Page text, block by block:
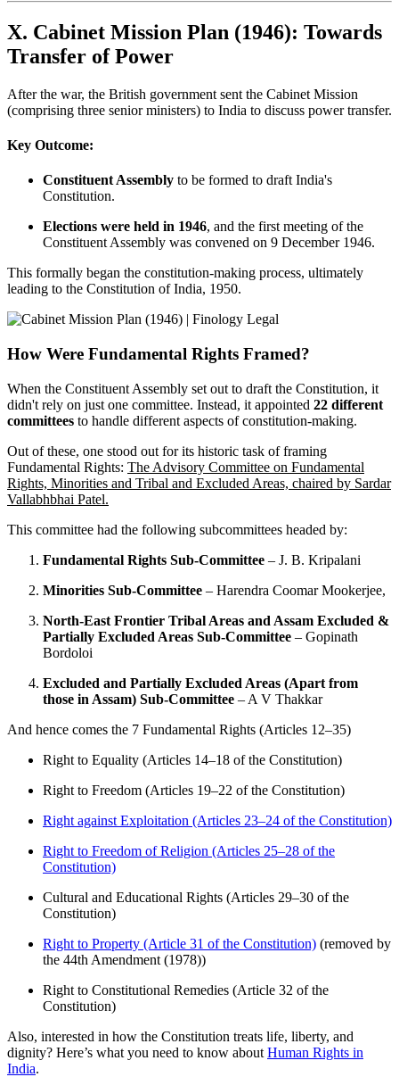
X. Cabinet Mission Plan (1946): Towards
Transfer of Power
After the war, the British government sent the Cabinet Mission
(comprising three senior ministers) to India to discuss power transfer.
Key Outcome:
Constituent Assembly to be formed to draft India's
Constitution.
Elections were held in 1946, and the first meeting of the
Constituent Assembly was convened on 9 December 1946.
This formally began the constitution-making process, ultimately
leading to the Constitution of India, 1950.
How Were Fundamental Rights Framed?
When the Constituent Assembly set out to draft the Constitution, it
didn't rely on just one committee. Instead, it appointed 22 different
committees to handle different aspects of constitution-making.
Out of these, one stood out for its historic task of framing
Fundamental Rights: The Advisory Committee on Fundamental
Rights, Minorities and Tribal and Excluded Areas, chaired by Sardar
Vallabhbhai Patel.
This committee had the following subcommittees headed by:
Fundamental Rights Sub-Committee – J. B. Kripalani
Minorities Sub-Committee – Harendra Coomar Mookerjee,
North-East Frontier Tribal Areas and Assam Excluded &
Partially Excluded Areas Sub-Committee – Gopinath
Bordoloi
Excluded and Partially Excluded Areas (Apart from
those in Assam) Sub-Committee – A V Thakkar
And hence comes the 7 Fundamental Rights (Articles 12–35)
Right to Equality (Articles 14–18 of the Constitution)
Right to Freedom (Articles 19–22 of the Constitution)
Right against Exploitation (Articles 23–24 of the Constitution)
Right to Freedom of Religion (Articles 25–28 of the
Constitution)
Cultural and Educational Rights (Articles 29–30 of the
Constitution)
Right to Property (Article 31 of the Constitution) (removed by
the 44th Amendment (1978))
Right to Constitutional Remedies (Article 32 of the
Constitution)
Also, interested in how the Constitution treats life, liberty, and
dignity? Here’s what you need to know about Human Rights in
India.